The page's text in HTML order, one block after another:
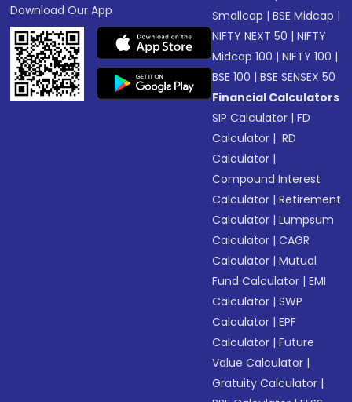
Download Our App
Smallcap |BSE Midcap |
NIFTY NEXT 50 |NIFTY
Midcap 100 |NIFTY 100 |
BSE 100 |BSE SENSEX 50
Financial Calculators
SIP Calculator |FD
Calculator | RD
Calculator |
Compound Interest
Calculator |Retirement
Calculator |Lumpsum
Calculator |CAGR
Calculator |Mutual
Fund Calculator |EMI
Calculator |SWP
Calculator |EPF
Calculator |Future
Value Calculator |
Gratuity Calculator |